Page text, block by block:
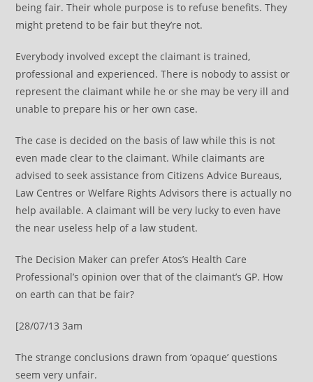
being fair. Their whole purpose is to refuse benefits. They
might pretend to be fair but they’re not.
Everybody involved except the claimant is trained,
professional and experienced. There is nobody to assist or
represent the claimant while he or she may be very ill and
unable to prepare his or her own case.
The case is decided on the basis of law while this is not
even made clear to the claimant. While claimants are
advised to seek assistance from Citizens Advice Bureaus,
Law Centres or Welfare Rights Advisors there is actually no
help available. A claimant will be very lucky to even have
the near useless help of a law student.
The Decision Maker can prefer Atos’s Health Care
Professional’s opinion over that of the claimant’s GP. How
on earth can that be fair?
[28/07/13 3am
The strange conclusions drawn from ‘opaque’ questions
seem very unfair.